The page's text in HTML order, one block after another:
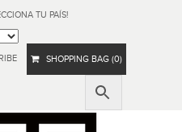
TU PAÍS!
SHOPPING BAG (0)